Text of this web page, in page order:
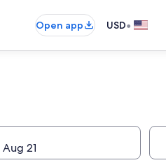
Open app USD•